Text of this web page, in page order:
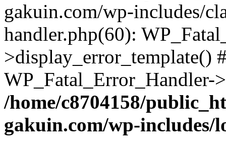
gakuin.com/wp-includes/
handler.php(60):
>display_error_template()
/home/c8704158/
gakuin.com/wp-includes/